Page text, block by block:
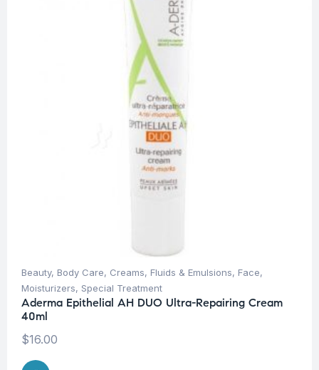
Beauty, Body Care, Creams, Fluids & Emulsions, Face,
Moisturizers, Special Treatment
Aderma Epithelial AH DUO Ultra-Repairing Cream
40ml
$16.00